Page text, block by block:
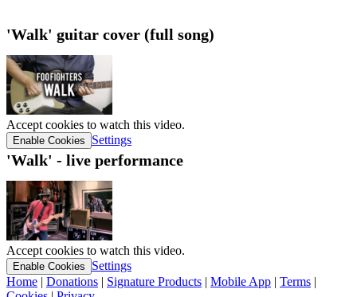
'Walk' guitar cover (full song)
Accept cookies to watch this video.
Enable Cookies Settings
'Walk' - live performance
Accept cookies to watch this video.
Enable Cookies
Settings
Home | Donations | Signature Products | Mobile App | Terms |